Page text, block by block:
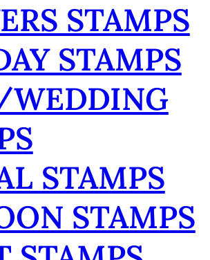
STAMPS
STAMPS
STAMPS
STAMPS